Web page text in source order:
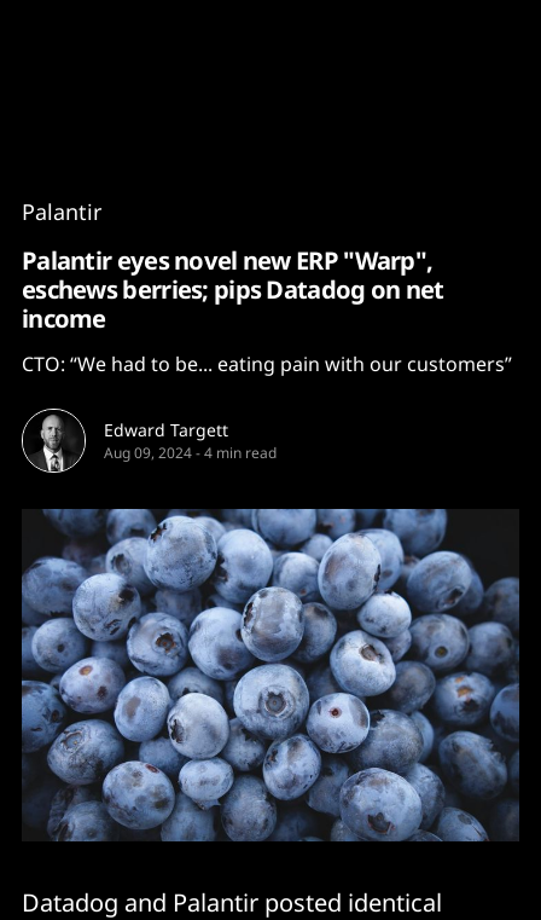
Palantir
Palantir eyes novel new ERP "Warp",
eschews berries; pips Datadog on net
income
CTO: “We had to be... eating pain with our customers”
Edward Targett
Aug 09, 2024-4 min read
Datadog and Palantir posted identical